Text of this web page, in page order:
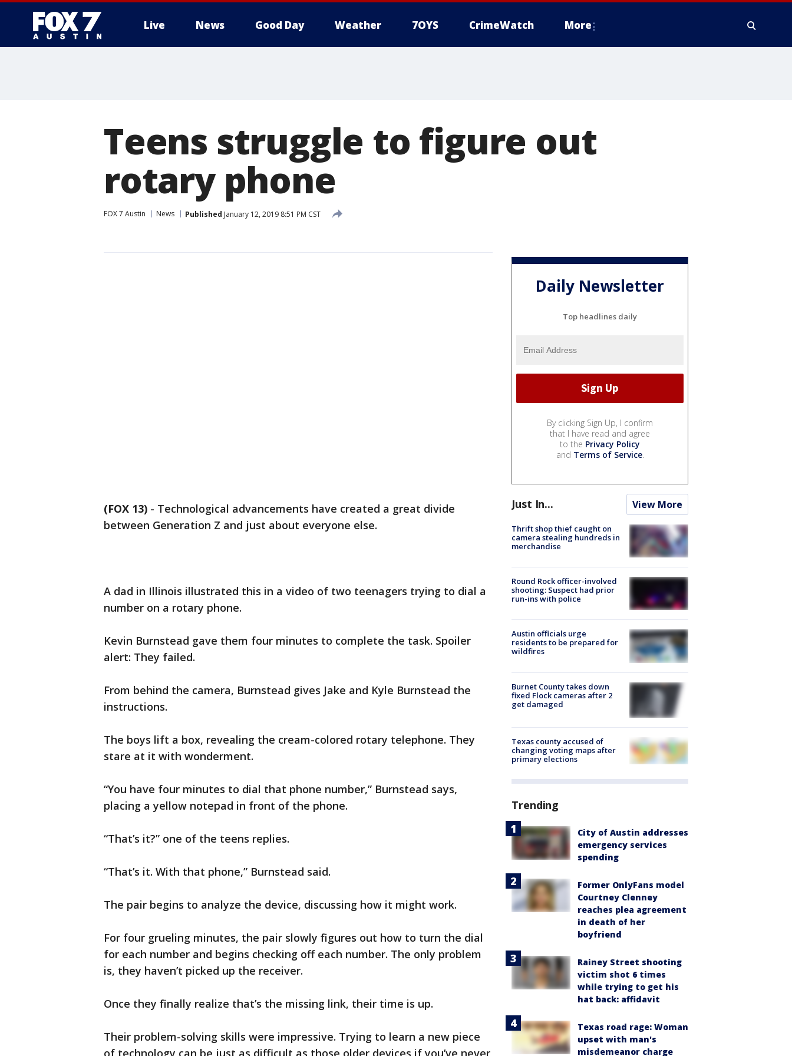
Live News Good Day Weather 7OYS CrimeWatch More
Teens struggle to figure out
rotary phone
FOX 7 Austin News Published January 12, 2019 8:51 PM CST
(FOX 13) - Technological advancements have created a great divide
between Generation Z and just about everyone else.
A dad in Illinois illustrated this in a video of two teenagers trying to dial a
number on a rotary phone.
Kevin Burnstead gave them four minutes to complete the task. Spoiler
alert: They failed.
From behind the camera, Burnstead gives Jake and Kyle Burnstead the
instructions.
The boys lift a box, revealing the cream-colored rotary telephone. They
stare at it with wonderment.
“You have four minutes to dial that phone number,” Burnstead says,
placing a yellow notepad in front of the phone.
“That’s it?” one of the teens replies.
“That’s it. With that phone,” Burnstead said.
The pair begins to analyze the device, discussing how it might work.
For four grueling minutes, the pair slowly figures out how to turn the dial
for each number and begins checking off each number. The only problem
is, they haven’t picked up the receiver.
Once they finally realize that’s the missing link, their time is up.
Their problem-solving skills were impressive. Trying to learn a new piece
of technology can be just as difficult as those older devices if you’ve never
Daily Newsletter
Top headlines daily
By clicking Sign Up, I confirm
that I have read and agree
to the Privacy Policy
and Terms of Service.
Just In... View More
Thrift shop thief caught on
camera stealing hundreds in
merchandise
Round Rock officer-involved
shooting: Suspect had prior
run-ins with police
Austin officials urge
residents to be prepared for
wildfires
Burnet County takes down
fixed Flock cameras after 2
get damaged
Texas county accused of
changing voting maps after
primary elections
Trending
City of Austin addresses
emergency services
spending
Former OnlyFans model
Courtney Clenney
reaches plea agreement
in death of her
boyfriend
Rainey Street shooting
victim shot 6 times
while trying to get his
hat back: affidavit
Texas road rage: Woman
upset with man's
misdemeanor charge